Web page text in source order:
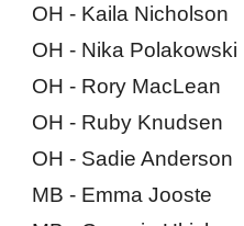
OH - Kaila Nicholson
OH - Nika Polakowski
OH - Rory MacLean
OH - Ruby Knudsen
OH - Sadie Anderson
MB - Emma Jooste